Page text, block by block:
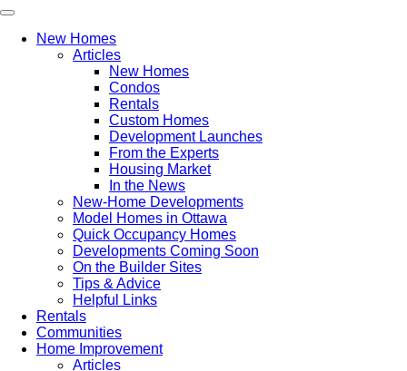
New Homes
Articles
New Homes
Condos
Rentals
Custom Homes
Development Launches
From the Experts
Housing Market
In the News
New-Home Developments
Model Homes in Ottawa
Quick Occupancy Homes
Developments Coming Soon
On the Builder Sites
Tips & Advice
Helpful Links
Rentals
Communities
Home Improvement
Articles